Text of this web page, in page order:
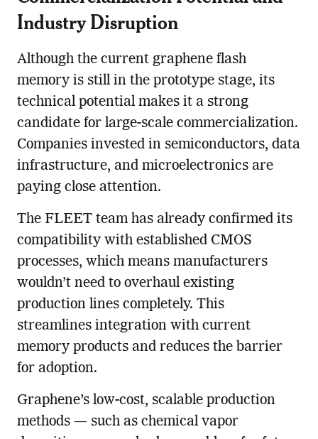
Industry Disruption
Although the current graphene flash
memory is still in the prototype stage, its
technical potential makes it a strong
candidate for large-scale commercialization.
Companies invested in semiconductors, data
infrastructure, and microelectronics are
paying close attention.
The FLEET team has already confirmed its
compatibility with established CMOS
processes, which means manufacturers
wouldn’t need to overhaul existing
production lines completely. This
streamlines integration with current
memory products and reduces the barrier
for adoption.
Graphene’s low-cost, scalable production
methods — such as chemical vapor